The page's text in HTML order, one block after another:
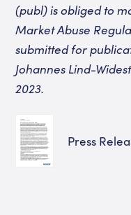
(publ) is obliged to
Market Abuse
submitted for
Johannes Lind-
2023.
Press